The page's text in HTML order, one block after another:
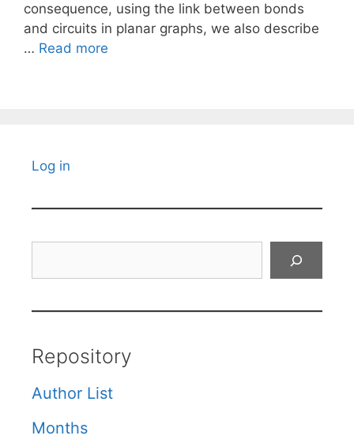
consequence, using the link between bonds
and circuits in planar graphs, we also describe
… Read more
Log in
Repository
Author List
Months